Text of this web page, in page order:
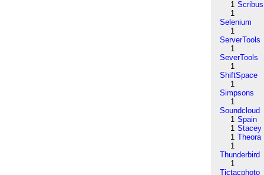
1 Scribus
1
Selenium
1
ServerTools
1
SeverTools
1
ShiftSpace
1
Simpsons
1
Soundcloud
1 Spain
1 Stacey
1 Theora
1
Thunderbird
1
Tictacphoto